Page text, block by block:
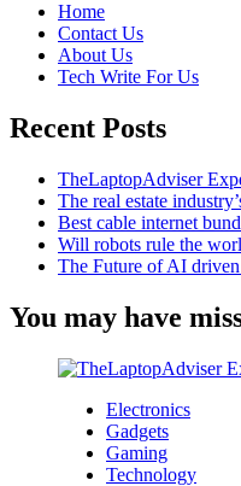
Home
Contact Us
About Us
Tech Write For Us
Recent Posts
TheLaptopAdviser
The real estate
Best cable internet
Will robots rule the
The Future of AI
You may have
Electronics
Gadgets
Gaming
Technology